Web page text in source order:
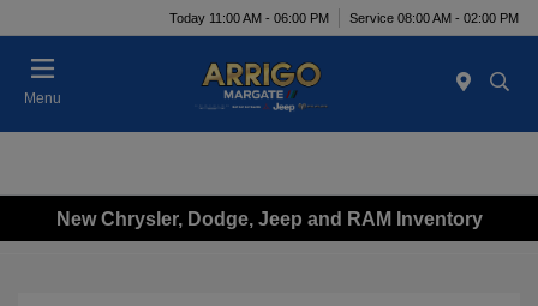
Today 11:00 AM - 06:00 PM Service 08:00 AM - 02:00 PM
Menu
New Chrysler, Dodge, Jeep and RAM Inventory